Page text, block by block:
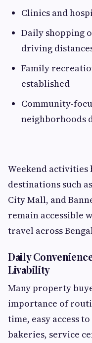
Clinics and
Daily shopping
driving
Family
established
Community-
neighborhoods
Weekend activities
destinations such
City Mall, and
remain accessible
travel across
Daily
Livability
Many property
importance of
time, easy access
bakeries, service